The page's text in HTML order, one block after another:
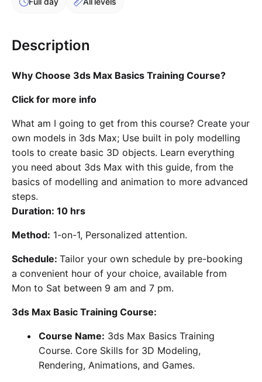
Cademy VS LearnDash
Cademy VS TalentLMS
Cademy VS Thinkific
Description
Why Choose 3ds Max Basics Training Course?
Click for more info
What am I going to get from this course? Create your
own models in 3ds Max; Use built in poly modelling
tools to create basic 3D objects. Learn everything
you need about 3ds Max with this guide, from the
basics of modelling and animation to more advanced
steps.
Duration: 10 hrs
Method: 1-on-1, Personalized attention.
Schedule: Tailor your own schedule by pre-booking
a convenient hour of your choice, available from
Mon to Sat between 9 am and 7 pm.
3ds Max Basic Training Course:
Course Name: 3ds Max Basics Training
Course. Core Skills for 3D Modeling,
Rendering, Animations, and Games.